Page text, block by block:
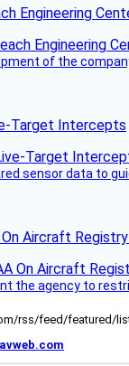
Engineering
of the
Target Intercepts
sensor data to
Aircraft
the agency to
rss/feed/featured/